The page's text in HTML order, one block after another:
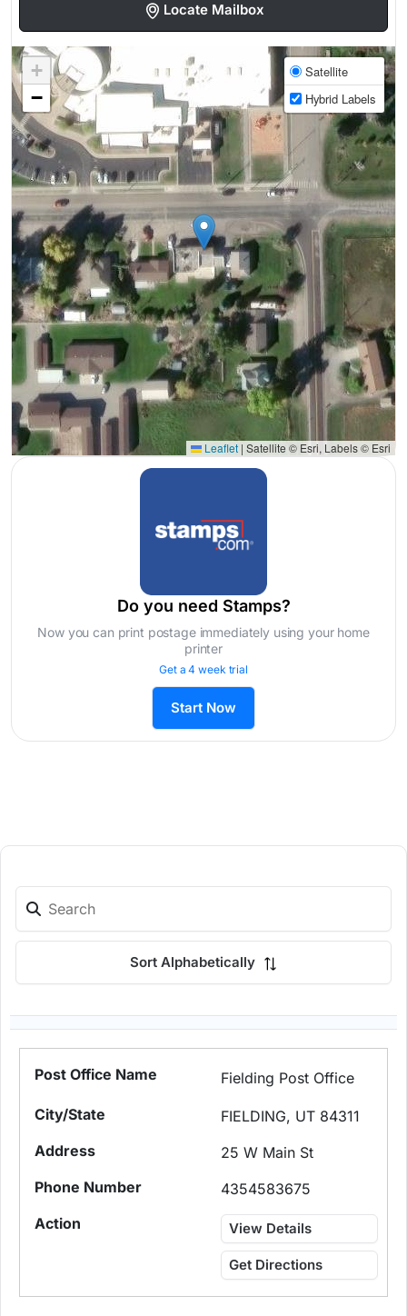
Locate Mailbox
+
−
Satellite
Hybrid Labels
Leaflet | Satellite © Esri, Labels © Esri
Do you need Stamps?
Now you can print postage immediately using your home
printer
Get a 4 week trial
Start Now
Sort Alphabetically
Fielding Post Office
FIELDING, UT 84311
25 W Main St
4354583675
View Details
Get Directions